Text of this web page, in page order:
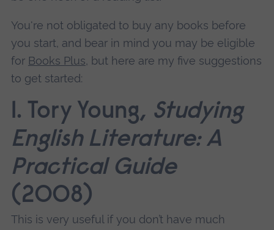
You're not obligated to buy any books before
you start, and bear in mind you may be eligible
for Books Plus, but here are my five suggestions
to get started:
1. Tory Young, Studying
English Literature: A
Practical Guide
(2008)
This is very useful if you don’t have much